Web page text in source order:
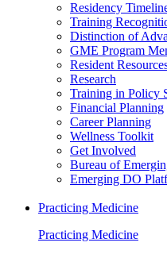
Residency
Training
Distinction of
GME Program
Resident
Research
Training in Policy
Financial Planning
Career Planning
Wellness Toolkit
Get Involved
Bureau of
Emerging DO
Practicing Medicine
Practicing Medicine